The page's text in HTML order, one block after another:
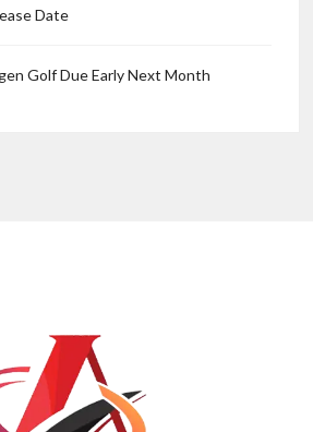
Date
Golf Due Early Next Month